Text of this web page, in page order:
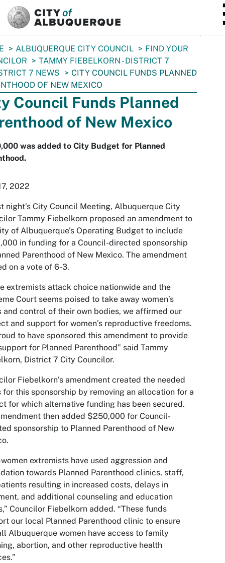
ALBUQUERQUE CITY COUNCIL
FIND YOUR
TAMMY FIEBELKORN - DISTRICT 7
7 NEWS
CITY COUNCIL FUNDS PLANNED
OF NEW MEXICO
Council Funds Planned
of New Mexico
was added to City Budget for Planned
2022
night’s City Council Meeting, Albuquerque City
Tammy Fiebelkorn proposed an amendment to
of Albuquerque’s Operating Budget to include
in funding for a Council-directed sponsorship
Parenthood of New Mexico. The amendment
on a vote of 6-3.
extremists attack choice nationwide and the
Court seems poised to take away women’s
and control of their own bodies, we affirmed our
and support for women’s reproductive freedoms.
to have sponsored this amendment to provide
for Planned Parenthood” said Tammy
District 7 City Councilor.
Fiebelkorn’s amendment created the needed
for this sponsorship by removing an allocation for a
for which alternative funding has been secured.
then added $250,000 for Council-
sponsorship to Planned Parenthood of New
extremists have used aggression and
towards Planned Parenthood clinics, staff,
resulting in increased costs, delays in
and additional counseling and education
Councilor Fiebelkorn added. “These funds
our local Planned Parenthood clinic to ensure
Albuquerque women have access to family
abortion, and other reproductive health